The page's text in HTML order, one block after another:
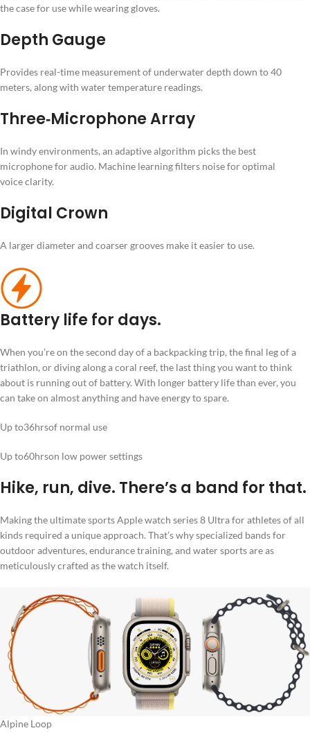
the case for use while wearing gloves.
Depth Gauge
Provides real-time measurement of underwater depth down to 40
meters, along with water temperature readings.
Three‑Microphone Array
In windy environments, an adaptive algorithm picks the best
microphone for audio. Machine learning filters noise for optimal
voice clarity.
Digital Crown
A larger diameter and coarser grooves make it easier to use.
Battery life for days.
When you’re on the second day of a backpacking trip, the final leg of a
triathlon, or diving along a coral reef, the last thing you want to think
about is running out of battery. With longer battery life than ever, you
can take on almost anything and have energy to spare.
Up to36hrsof normal use
Up to60hrson low power settings
Hike, run, dive. There’s a band for that.
Making the ultimate sports Apple watch series 8 Ultra for athletes of all
kinds required a unique approach. That’s why specialized bands for
outdoor adventures, endurance training, and water sports are as
meticulously crafted as the watch itself.
Alpine Loop